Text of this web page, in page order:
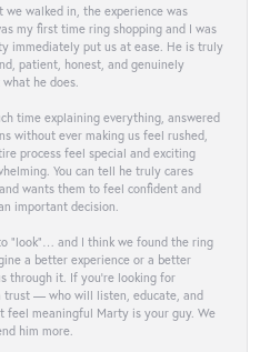
we walked in, the experience was
my first time ring shopping and I was
immediately put us at ease. He is truly
patient, honest, and genuinely
he does.
time explaining everything, answered
without ever making us feel rushed,
process feel special and exciting
You can tell he truly cares
wants them to feel confident and
important decision.
“look”… and I think we found the ring
a better experience or a better
through it. If you’re looking for
trust — who will listen, educate, and
feel meaningful Marty is your guy. We
him more.